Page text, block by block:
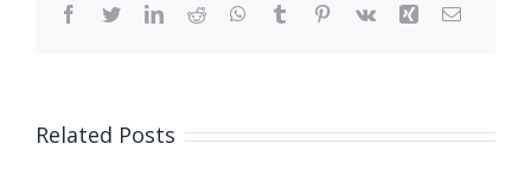
retrial
Facebook
TwitterLinkedIn
Reddit WhatsApp
Tumblr Pinterest
Vk Xing Email
Related Posts